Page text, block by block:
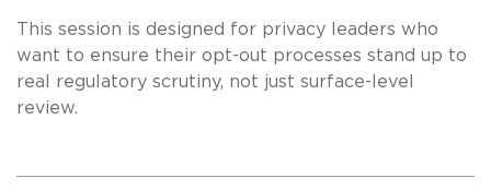
This session is designed for privacy leaders who
want to ensure their opt-out processes stand up to
real regulatory scrutiny, not just surface-level
review.